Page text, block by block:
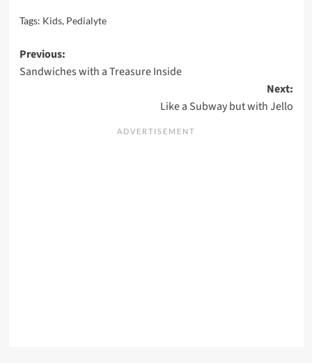
Tags: Kids, Pedialyte
Post
navigation
Previous:
Sandwiches with a Treasure Inside
Next:
Like a Subway but with Jello